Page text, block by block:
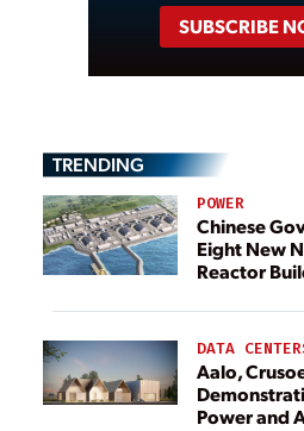
SUBSCRIBE
TRENDING
POWER
Chinese
Eight New
Reactor
DATA
Aalo,
Power and